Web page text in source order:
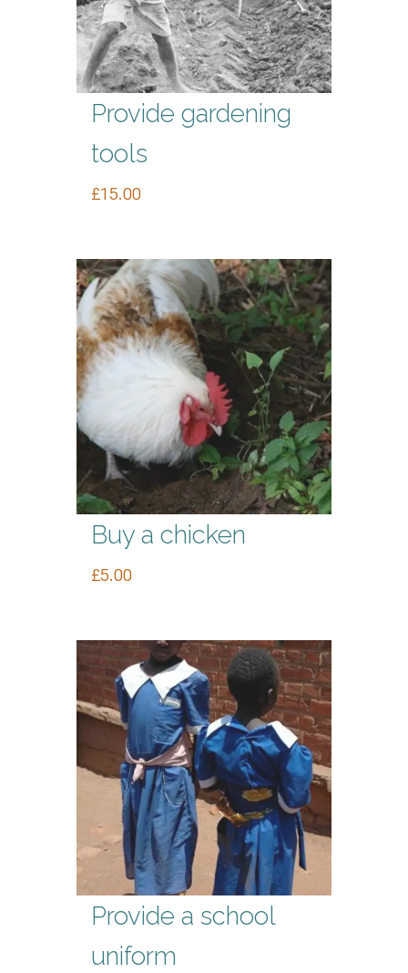
Provide gardening
tools
£15.00
Buy a chicken
£5.00
Provide a school
uniform